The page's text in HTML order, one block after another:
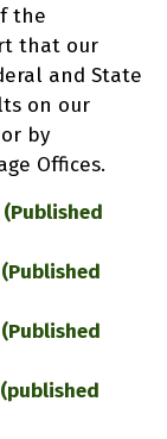
the
that our
and State
on our
by
Offices.